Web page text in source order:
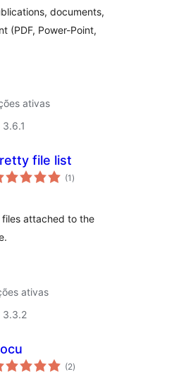
documents,
(PDF, Power-Point,
ativas
file list
(1 avaliações
totais
)
attached to the
ativas
3.3.2
(2avaliações
totais
)